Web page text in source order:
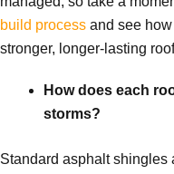
build process and see
stronger, longer-lasting
How does each
storms?
Standard asphalt shingles